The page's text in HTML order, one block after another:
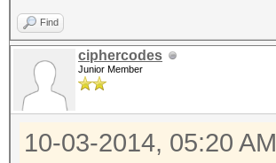
Find
ciphercodes
Junior Member
10-03-2014, 05:20 AM